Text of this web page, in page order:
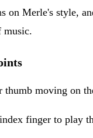
on Merle's style,
music.
thumb moving on
finger to play